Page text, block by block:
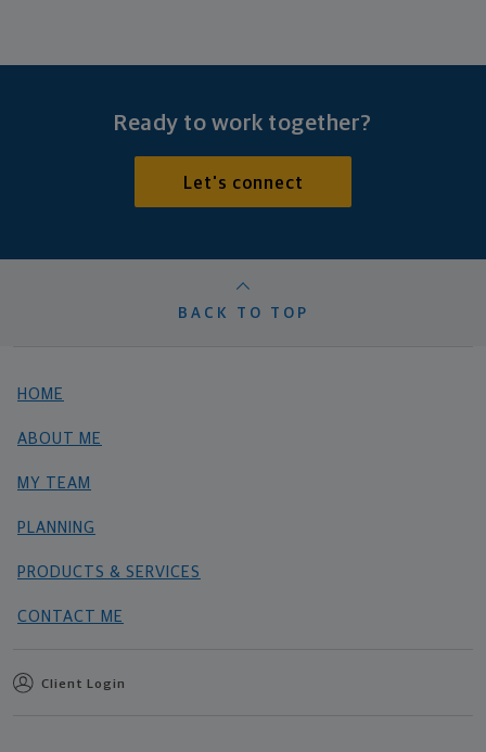
Ready to work together?
Let's connect
BACK TO TOP
HOME
ABOUT ME
MY TEAM
PLANNING
PRODUCTS & SERVICES
CONTACT ME
Client Login